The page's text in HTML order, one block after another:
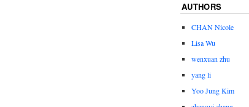
AUTHORS
CHAN Nicole
Lisa Wu
wenxuan zhu
yang li
Yoo Jung Kim